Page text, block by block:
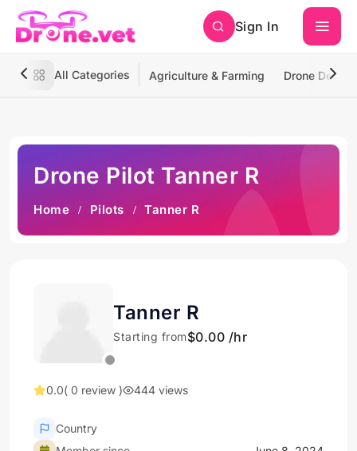
Sign In
All Categories Agriculture & Farming Drone
Drone Pilot Tanner R
Home Pilots Tanner R
Tanner R
Starting from$0.00 /hr
0.0( 0 review ) 444 views
Country